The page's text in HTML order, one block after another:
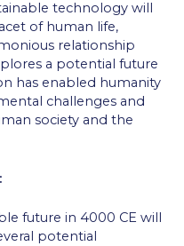
technology will
of human life,
relationship
a potential future
has enabled humanity
challenges and
society and the
future in 4000 CE will
potential